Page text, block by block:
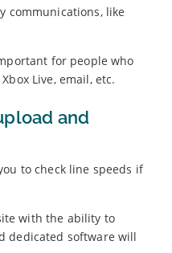
communications, like
for people who
Live, email, etc.
and
to check line speeds if
with the ability to
dedicated software will